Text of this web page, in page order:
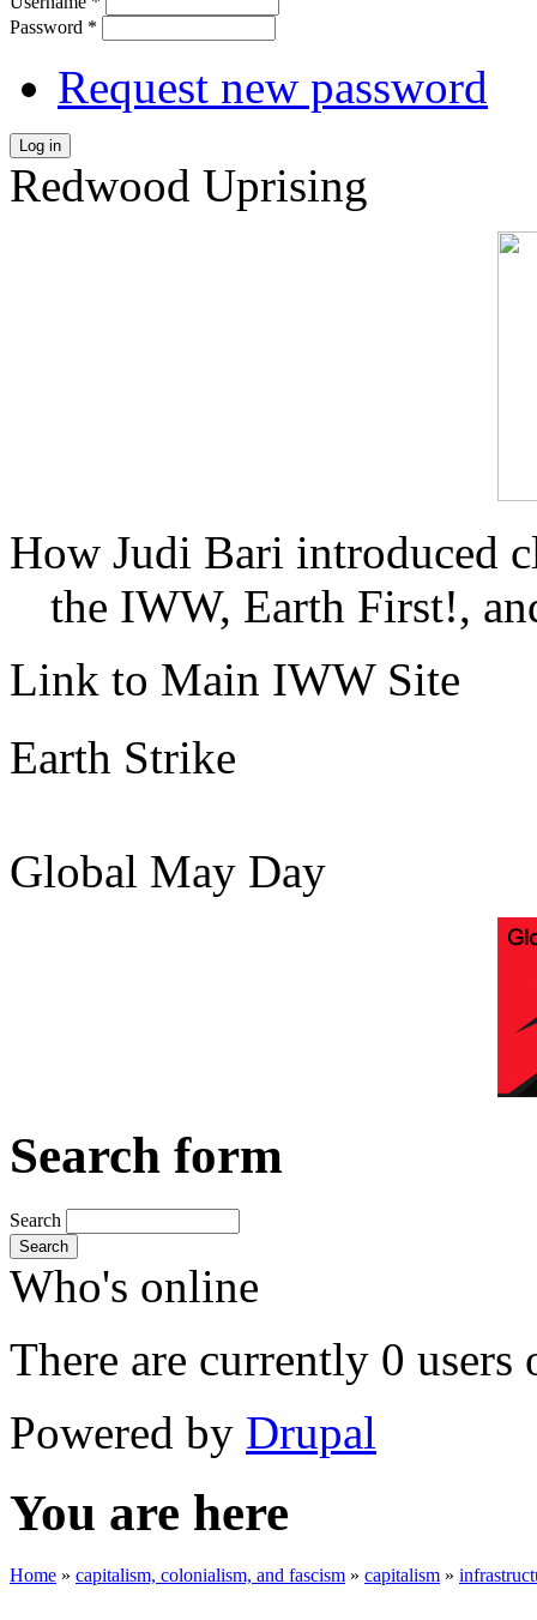
Password *
Request new password
Log in
Redwood Uprising
How Judi Bari introduced
the IWW, Earth First!,
Link to Main IWW Site
Earth Strike
Global May Day
Search form
Search
Search
Who's online
There are currently 0 users
Powered by Drupal
You are here
Home » capitalism, colonialism, and fascism » capitalism »